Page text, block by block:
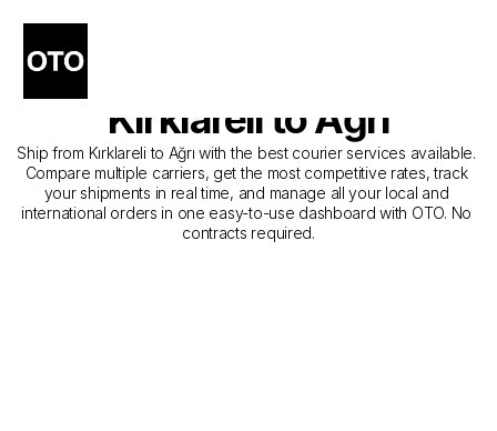
The Best Companies for
Courier Service from
Kırklareli to Ağrı
Ship from Kırklareli to Ağrı with the best courier services available.
Compare multiple carriers, get the most competitive rates, track
your shipments in real time, and manage all your local and
international orders in one easy-to-use dashboard with OTO. No
contracts required.